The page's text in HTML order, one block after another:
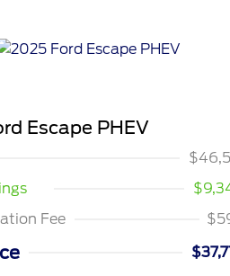
Escape PHEV
Fee